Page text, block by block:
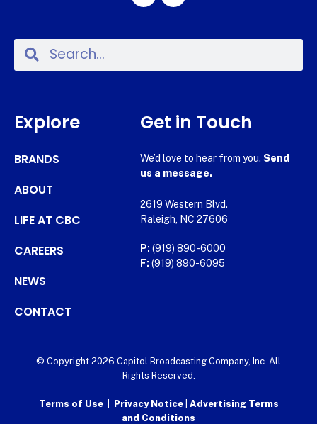
Explore
BRANDS
ABOUT
LIFE AT CBC
CAREERS
NEWS
CONTACT
Get in Touch
We’d love to hear from you. Send
us a message.
2619 Western Blvd.
Raleigh, NC 27606
P: (919) 890-6000
F: (919) 890-6095
© Copyright 2026 Capitol Broadcasting Company, Inc. All
Rights Reserved.
Terms of Use| Privacy Notice Advertising Terms
and Conditions